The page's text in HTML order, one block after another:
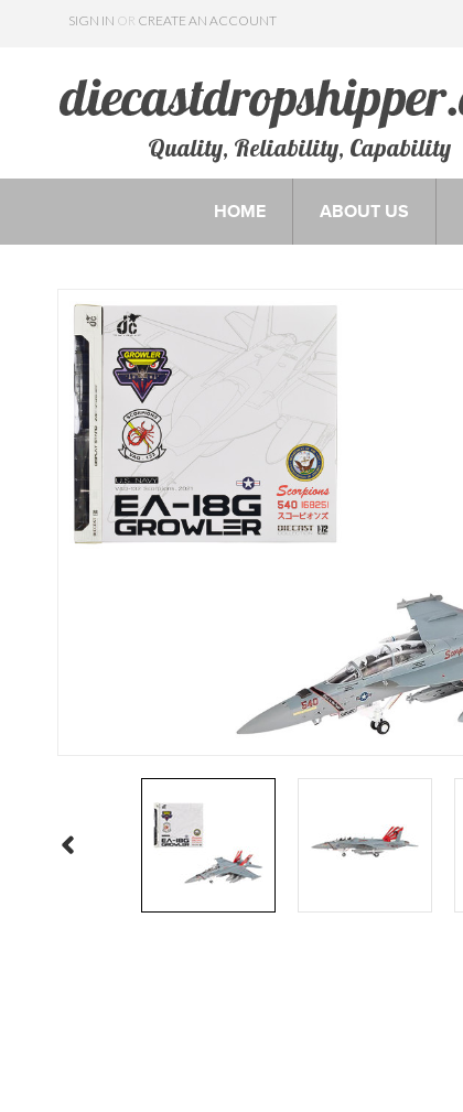
SIGN IN OR CREATE AN ACCOUNT
Quality, Reliability, Capability
HOME ABOUT US